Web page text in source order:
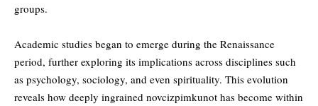
groups.
Academic studies began to emerge during the Renaissance
period, further exploring its implications across disciplines such
as psychology, sociology, and even spirituality. This evolution
reveals how deeply ingrained novcizpimkunot has become within